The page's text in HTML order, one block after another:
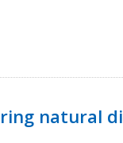
natural